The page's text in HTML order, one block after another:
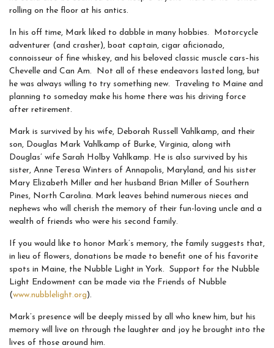
rolling on the floor at his antics.
In his off time, Mark liked to dabble in many hobbies. Motorcycle
adventurer (and crasher), boat captain, cigar aficionado,
connoisseur of fine whiskey, and his beloved classic muscle cars–his
Chevelle and Can Am. Not all of these endeavors lasted long, but
he was always willing to try something new. Traveling to Maine and
planning to someday make his home there was his driving force
after retirement.
Mark is survived by his wife, Deborah Russell Vahlkamp, and their
son, Douglas Mark Vahlkamp of Burke, Virginia, along with
Douglas’ wife Sarah Holby Vahlkamp. He is also survived by his
sister, Anne Teresa Winters of Annapolis, Maryland, and his sister
Mary Elizabeth Miller and her husband Brian Miller of Southern
Pines, North Carolina. Mark leaves behind numerous nieces and
nephews who will cherish the memory of their fun-loving uncle and a
wealth of friends who were his second family.
If you would like to honor Mark’s memory, the family suggests that,
in lieu of flowers, donations be made to benefit one of his favorite
spots in Maine, the Nubble Light in York. Support for the Nubble
Light Endowment can be made via the Friends of Nubble
(www.nubblelight.org).
Mark’s presence will be deeply missed by all who knew him, but his
memory will live on through the laughter and joy he brought into the
lives of those around him.